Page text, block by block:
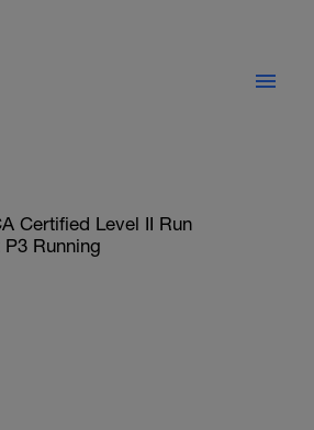
Certified Level II Run
Running